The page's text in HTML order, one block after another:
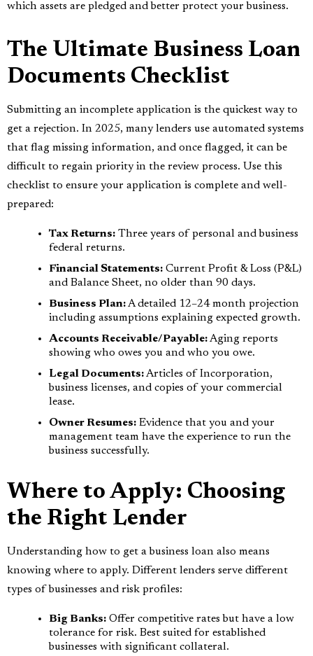
which assets are pledged and better protect your business.
The Ultimate Business Loan
Documents Checklist
Submitting an incomplete application is the quickest way to
get a rejection. In 2025, many lenders use automated systems
that flag missing information, and once flagged, it can be
difficult to regain priority in the review process. Use this
checklist to ensure your application is complete and well-
prepared:
Tax Returns: Three years of personal and business
federal returns.
Financial Statements: Current Profit & Loss (P&L)
and Balance Sheet, no older than 90 days.
Business Plan:A detailed 12–24 month projection
including assumptions explaining expected growth.
Accounts Receivable/Payable:Aging reports
showing who owes you and who you owe.
Legal Documents:Articles of Incorporation,
business licenses, and copies of your commercial
lease.
Owner Resumes: Evidence that you and your
management team have the experience to run the
business successfully.
Where to Apply: Choosing
the Right Lender
Understanding how to get a business loan also means
knowing where to apply. Different lenders serve different
types of businesses and risk profiles:
Big Banks: Offer competitive rates but have a low
tolerance for risk. Best suited for established
businesses with significant collateral.